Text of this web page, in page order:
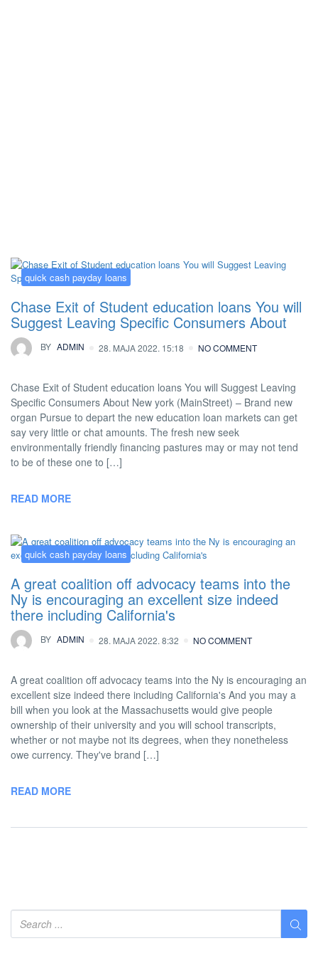
quick cash payday loans
Chase Exit of Student education loans You will
Suggest Leaving Specific Consumers About
BY ADMIN 28. MAJA 2022. 15:18 NO COMMENT
Chase Exit of Student education loans You will Suggest Leaving
Specific Consumers About New york (MainStreet) – Brand new
organ Pursue to depart the new education loan markets can get
say very little or chat amounts. The fresh new seek
environmentally friendly financing pastures may or may not tend
to be of these one to […]
READ MORE
quick cash payday loans
A great coalition off advocacy teams into the
Ny is encouraging an excellent size indeed
there including California's
BY ADMIN 28. MAJA 2022. 8:32 NO COMMENT
A great coalition off advocacy teams into the Ny is encouraging an
excellent size indeed there including California's And you may a
bill when you look at the Massachusetts would give people
ownership of their university and you will school transcripts,
whether or not maybe not its degrees, when they nonetheless
owe currency. They've brand […]
READ MORE